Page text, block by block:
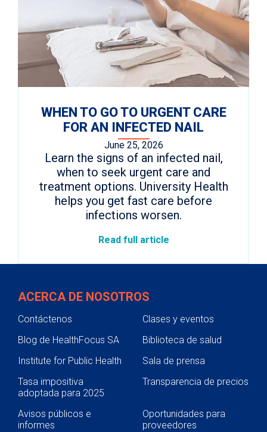
WHEN TO GO TO URGENT CARE
FOR AN INFECTED NAIL
June 25, 2026
Learn the signs of an infected nail,
when to seek urgent care and
treatment options. University Health
helps you get fast care before
infections worsen.
Read full article
ACERCA DE NOSOTROS
Contáctenos
Clases y eventos
Blog de HealthFocus SA
Biblioteca de salud
Institute for Public Health
Sala de prensa
Tasa impositiva
adoptada para 2025
Transparencia de precios
Avisos públicos e
informes
Oportunidades para
proveedores